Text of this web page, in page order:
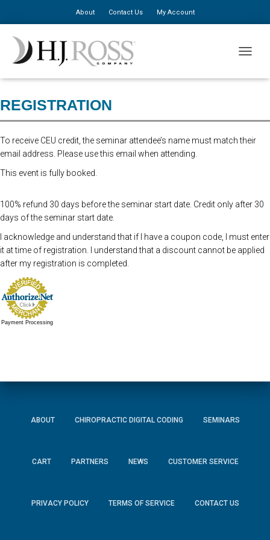
About Contact Us My Account
Seminar Pre-Registration Closed. At the door registration $310 for the
first person, $150 for additional staff.
REGISTRATION
To receive CEU credit, the seminar attendee’s name must match their
email address. Please use this email when attending.
This event is fully booked.
100% refund 30 days before the seminar start date. Credit only after 30
days of the seminar start date.
I acknowledge and understand that if I have a coupon code, I must enter
it at time of registration. I understand that a discount cannot be applied
after my registration is completed.
Payment Processing
ABOUT CHIROPRACTIC DIGITAL CODING SEMINARS
CART PARTNERS NEWS CUSTOMER SERVICE
PRIVACY POLICY TERMS OF SERVICE CONTACT US